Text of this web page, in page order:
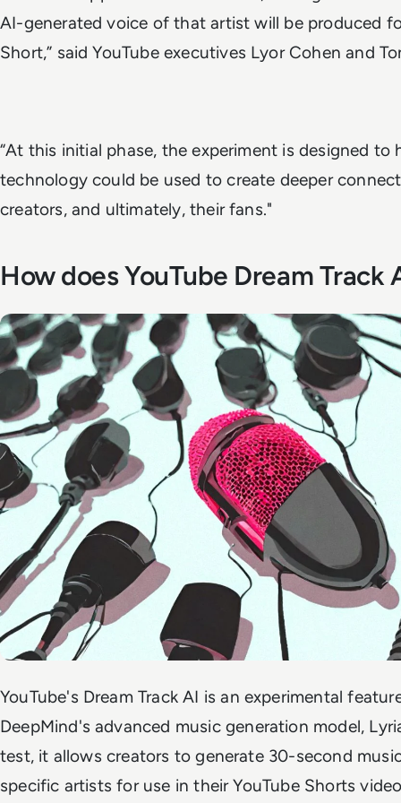
AI-generated voice of that artist will be produced
Short,” said YouTube executives Lyor Cohen and
“At this initial phase, the experiment is designed to
technology could be used to create deeper
creators, and ultimately, their fans."
How does YouTube Dream Track
YouTube's Dream Track AI is an experimental
DeepMind's advanced music generation model,
test, it allows creators to generate 30-second
specific artists for use in their YouTube Shorts